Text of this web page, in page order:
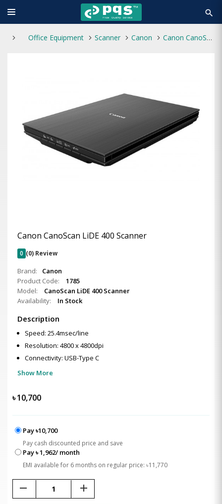
search
Office Equipment Scanner Canon Canon CanoScan LiDE 400 Scanner
Canon CanoScan LiDE 400 Scanner
0 (0) Review
Brand:
Canon
Product Code:
1785
Model:
CanoScan LiDE 400 Scanner
Availability:
In Stock
Description
Speed: 25.4msec/line
Resolution: 4800 x 4800dpi
Connectivity: USB-Type C
Show More
৳10,700
Pay ৳10,700
Pay cash discounted price and save
Pay ৳ 1,962/ month
EMI available for 6 months on regular price: ৳11,770
remove add